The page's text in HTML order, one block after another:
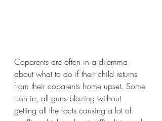
Coparents are often in a dilemma
about what to do if their child returns
from their coparents home upset. Some
rush in, all guns blazing without
getting all the facts causing a lot of